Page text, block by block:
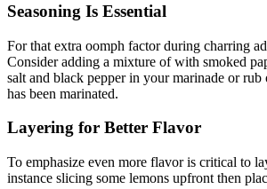
Seasoning Is Essential
For that extra oomph factor during charring
Consider adding a mixture of with smoked
salt and black pepper in your marinade or
has been marinated.
Layering for Better Flavor
To emphasize even more flavor is critical to
instance slicing some lemons upfront then